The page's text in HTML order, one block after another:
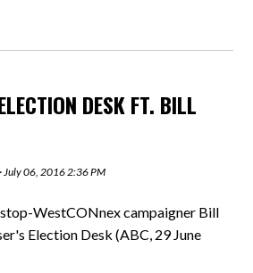
DESK FT. BILL
· July 06, 2016 2:36 PM
WestCONnex campaigner Bill
Election Desk (ABC, 29 June